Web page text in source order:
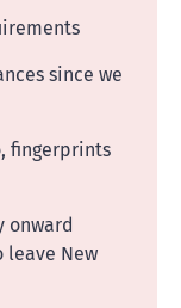
since we
fingerprints
onward
New